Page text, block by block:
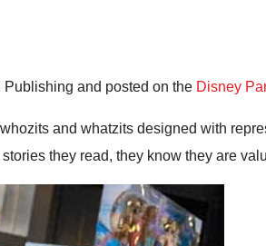
and posted on the Disney
and whatzits designed with
they read, they know they are